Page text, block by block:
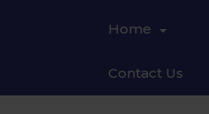
Home
Contact Us